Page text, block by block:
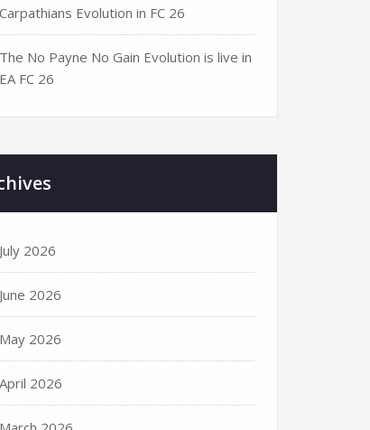
Carpathians Evolution in FC 26
The No Payne No Gain Evolution is live in
EA FC 26
July 2026
June 2026
May 2026
April 2026